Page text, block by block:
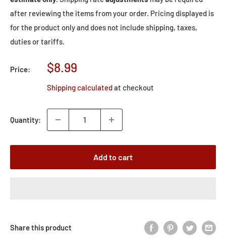
after reviewing the items from your order. Pricing displayed is
for the product only and does not include shipping, taxes,
duties or tariffs.
Price:
Sale
$8.99
Shipping calculatedat checkout
Quantity:
Add to cart
Share this product